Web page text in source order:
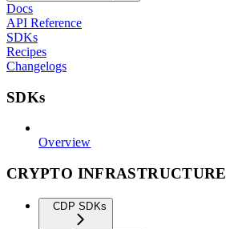
Docs
API Reference
SDKs
Recipes
Changelogs
SDKs
Overview
CRYPTO INFRASTRUCTURE
CDP SDKs